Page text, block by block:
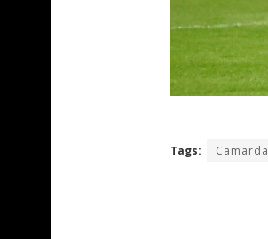
Tags: Camarda